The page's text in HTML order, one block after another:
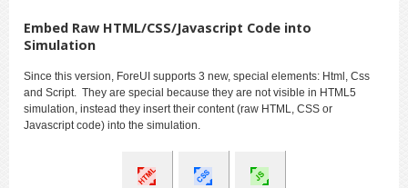
Embed Raw HTML/CSS/Javascript Code into
Simulation
Since this version, ForeUI supports 3 new, special elements: Html, Css
and Script. They are special because they are not visible in HTML5
simulation, instead they insert their content (raw HTML, CSS or
Javascript code) into the simulation.